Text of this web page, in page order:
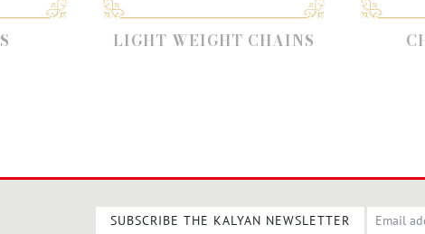
LIGHT WEIGHT CHAINS CHAIN LOCKET
SUBSCRIBE THE KALYAN NEWSLETTER